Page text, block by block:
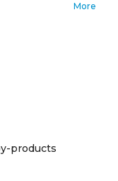
More
products